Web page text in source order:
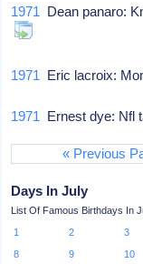
1971 Dean panaro:
1971 Eric lacroix:
1971 Ernest dye: Nfl
« Previous
Days In July
List Of Famous Birthdays In
1
2 3
8
9 10